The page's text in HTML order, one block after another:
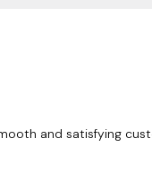
and satisfying